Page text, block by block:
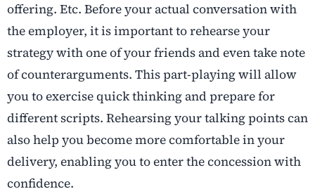
offering. Etc. Before your actual conversation with
the employer, it is important to rehearse your
strategy with one of your friends and even take note
of counterarguments. This part-playing will allow
you to exercise quick thinking and prepare for
different scripts. Rehearsing your talking points can
also help you become more comfortable in your
delivery, enabling you to enter the concession with
confidence.